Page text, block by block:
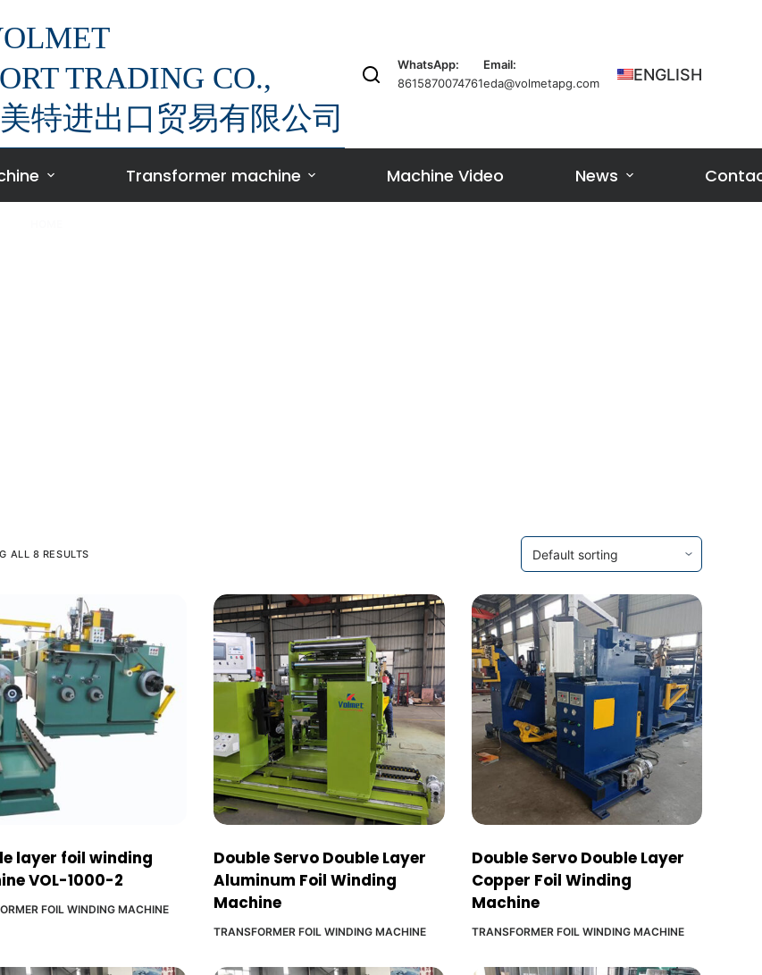
TRADING CO.,
特进出口贸易有限公司
WhatsApp:
8615870074761
Email:
eda@volmetapg.com
ENGLISH
Transformer machine Machine Video News
ALL 8 RESULTS
layer foil winding
VOL-1000-2
FOIL WINDING MACHINE
Double Servo Double Layer
Aluminum Foil Winding
Machine
TRANSFORMER FOIL WINDING MACHINE
Double Servo Double Layer
Copper Foil Winding
Machine
TRANSFORMER FOIL WINDING MACHINE